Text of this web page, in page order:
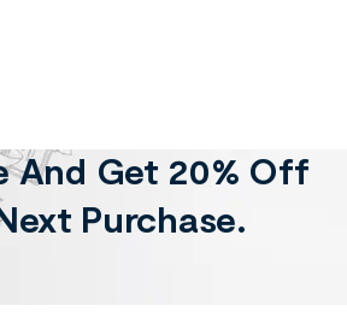
And Get 20% Off
Purchase.